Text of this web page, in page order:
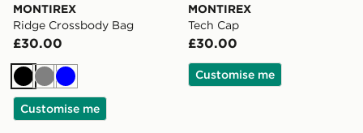
MONTIREX
Ridge Crossbody Bag
£30.00
BlackGreyBlue
Customise me
MONTIREX
Tech Cap
£30.00
Customise me